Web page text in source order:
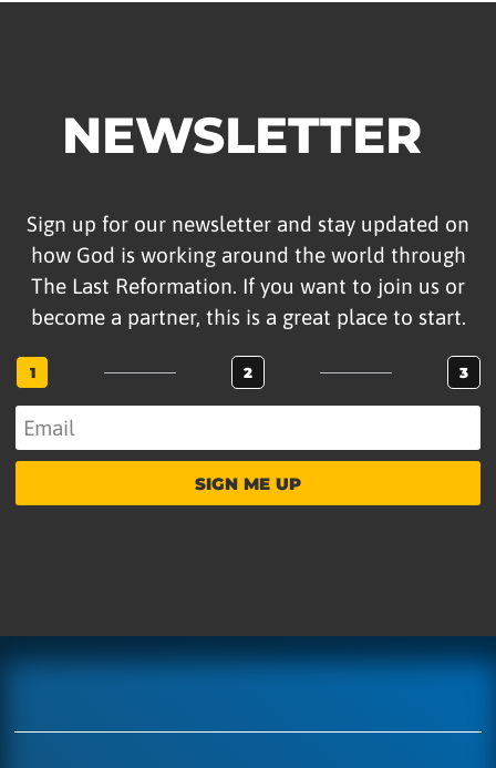
NEWSLETTER
Sign up for our newsletter and stay updated on
how God is working around the world through
The Last Reformation. If you want to join us or
become a partner, this is a great place to start.
1 2 3
SIGN ME UP